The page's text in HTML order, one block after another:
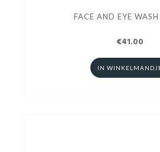
FACE AND EYE
€41.00
IN